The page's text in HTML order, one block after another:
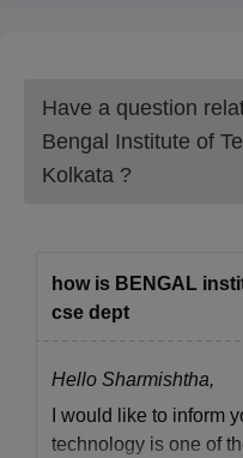
Have a question
Bengal Institute of
Kolkata ?
how is BENGAL
cse dept
Hello Sharmishtha,
I would like to inform
technology is one of